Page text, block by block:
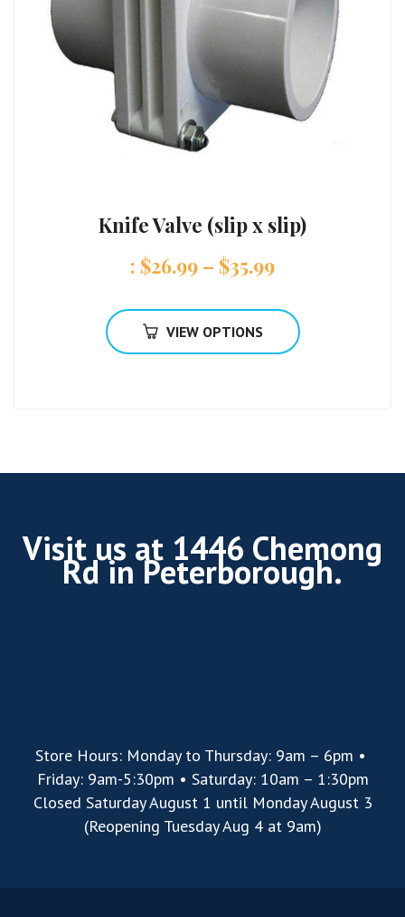
Knife Valve (slip x slip)
: $26.99 – $35.99
VIEW OPTIONS
Visit us at 1446 Chemong
Rd in Peterborough.
Store Hours: Monday to Thursday: 9am – 6pm •
Friday: 9am-5:30pm • Saturday: 10am – 1:30pm
Closed Saturday August 1 until Monday August 3
(Reopening Tuesday Aug 4 at 9am)